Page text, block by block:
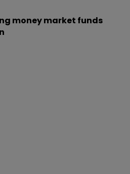
money market funds